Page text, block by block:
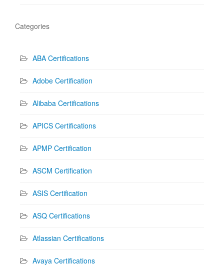
Categories
ABA Certifications
Adobe Certification
Alibaba Certifications
APICS Certifications
APMP Certification
ASCM Certification
ASIS Certification
ASQ Certifications
Atlassian Certifications
Avaya Certifications